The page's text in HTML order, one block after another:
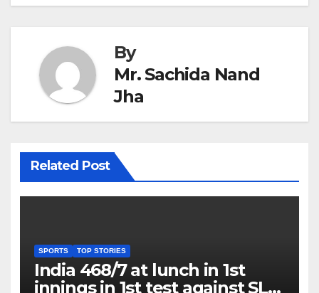
By
Mr. Sachida Nand
Jha
Related Post
SPORTS TOP STORIES
India 468/7 at lunch in 1st
innings in 1st test against SL